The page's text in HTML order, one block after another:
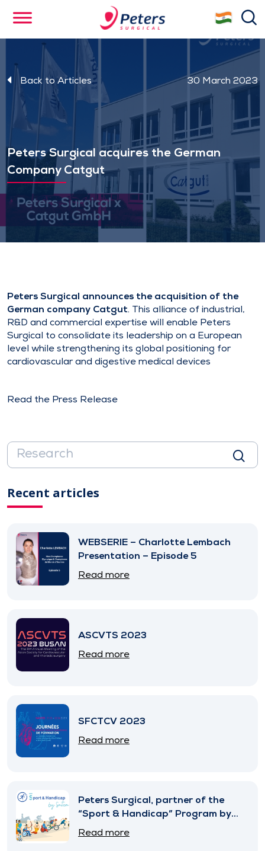
content
Back to Articles 30 March 2023
Peters Surgical acquires the German
Company Catgut
Peters Surgical announces the acquisition of the
German company Catgut. This alliance of industrial,
R&D and commercial expertise will enable Peters
Surgical to consolidate its leadership on a European
level while strengthening its global positioning for
cardiovascular and digestive medical devices
Read the Press Release
Recent articles
WEBSERIE – Charlotte Lembach
Presentation – Episode 5
Read more
ASCVTS 2023
Read more
SFCTCV 2023
Read more
Peters Surgical, partner of the
“Sport & Handicap” Program by
SNITEM
Read more